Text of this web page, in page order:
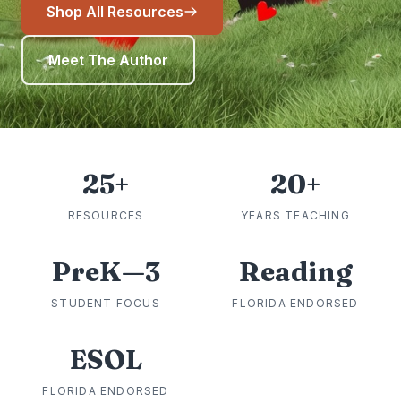
Shop All Resources
Meet The Author
25+
RESOURCES
20+
YEARS TEACHING
PreK—3
STUDENT FOCUS
Reading
FLORIDA ENDORSED
ESOL
FLORIDA ENDORSED